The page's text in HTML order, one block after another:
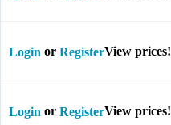
Login or RegisterView prices!
Login or RegisterView prices!